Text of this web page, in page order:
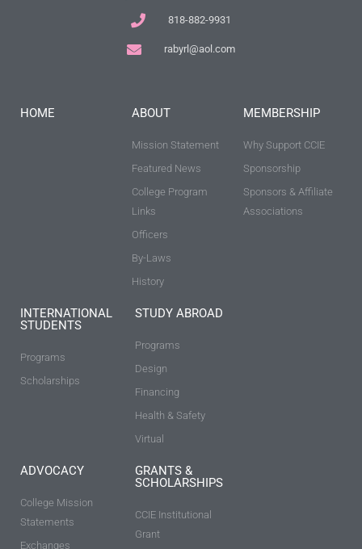
818-882-9931
rabyrl@aol.com
HOME ABOUT
Mission Statement
Featured News
College Program
Links
Officers
By-Laws
History
MEMBERSHIP
Why Support CCIE
Sponsorship
Sponsors & Affiliate
Associations
INTERNATIONAL
STUDENTS
Programs
Scholarships
STUDY ABROAD
Programs
Design
Financing
Health & Safety
Virtual
ADVOCACY
College Mission
Statements
Exchanges
GRANTS &
SCHOLARSHIPS
CCIE Institutional
Grant